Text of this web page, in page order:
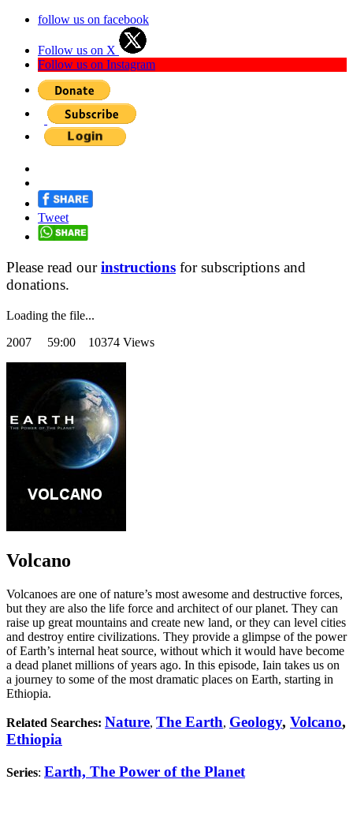
follow us on facebook
Follow us on X
Follow us on Instagram
Tweet
Please read ourinstructions for subscriptions and
donations.
Loading the file...
2007 59:00 10374 Views
Volcano
Volcanoes are one of nature’s most awesome and destructive forces,
but they are also the life force and architect of our planet. They can
raise up great mountains and create new land, or they can level cities
and destroy entire civilizations. They provide a glimpse of the power
of Earth’s internal heat source, without which it would have become
a dead planet millions of years ago. In this episode, Iain takes us on
a journey to some of the most dramatic places on Earth, starting in
Ethiopia.
Related Searches: Nature, The Earth, Geology, Volcano,
Ethiopia
Series: Earth, The Power of the Planet